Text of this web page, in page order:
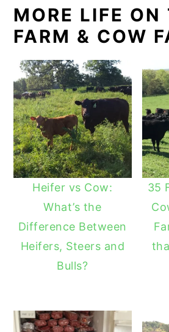
MORE LIFE ON
FARM & COW
Heifer vs Cow:
What’s the
Difference Between
Heifers, Steers and
Bulls?
35